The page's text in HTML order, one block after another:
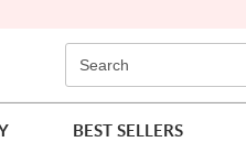
Search
BEST SELLERS